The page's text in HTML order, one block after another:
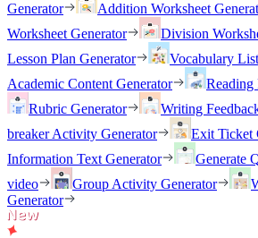
Generator
Addition Worksheet
Worksheet Generator
Division
Lesson Plan Generator
Vocabulary
Academic Content Generator
Reading
Rubric Generator
Writing
breaker Activity Generator
Exit Ticket
Information Text Generator
Generate
video
Group Activity Generator
Generator